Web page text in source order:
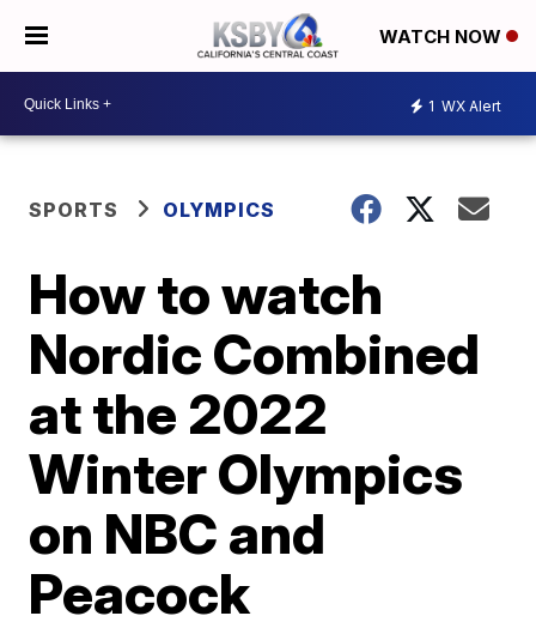
WATCH NOW
1 WX Alert
SPORTS OLYMPICS
How to watch
Nordic Combined
at the 2022
Winter Olympics
on NBC and
Peacock